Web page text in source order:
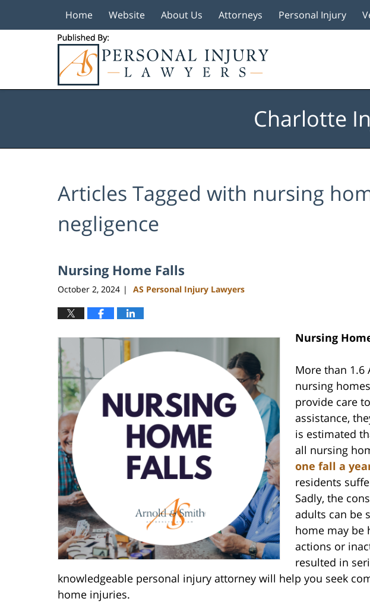
Home Website About Us Attorneys Personal Injury
Charlotte
Articles Tagged with nursing
negligence
Nursing Home Falls
October 2, 2024 | AS Personal Injury Lawyers
Nursing
More than 1.6
nursing
provide care
assistance,
is estimated
all nursing
one fall a
residents
Sadly, the
adults can be
home may be
actions or
resulted in
knowledgeable personal injury attorney will help you seek
home injuries.